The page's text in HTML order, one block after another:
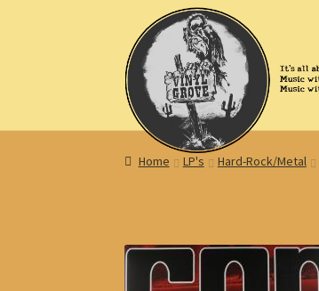
to
navigation
to
content
Home LP's Hard-Rock/Metal